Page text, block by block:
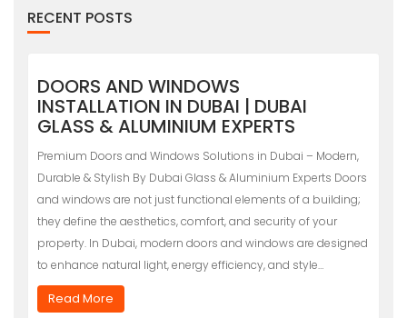
RECENT POSTS
DOORS AND WINDOWS
INSTALLATION IN DUBAI | DUBAI
GLASS & ALUMINIUM EXPERTS
Premium Doors and Windows Solutions in Dubai – Modern,
Durable & Stylish By Dubai Glass & Aluminium Experts Doors
and windows are not just functional elements of a building;
they define the aesthetics, comfort, and security of your
property. In Dubai, modern doors and windows are designed
to enhance natural light, energy efficiency, and style…
Read More